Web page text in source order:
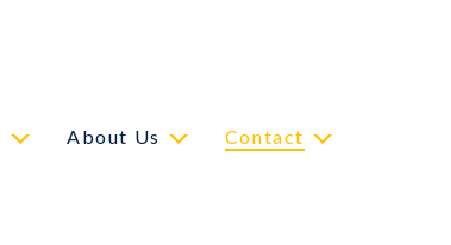
About Us Contact